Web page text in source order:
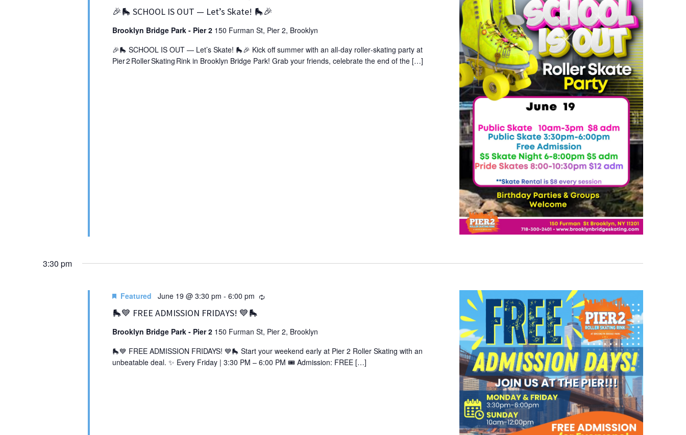
🎉🛼 SCHOOL IS OUT — Let’s Skate! 🛼🎉
Brooklyn Bridge Park - Pier 2 150 Furman St, Pier 2, Brooklyn
🎉🛼 SCHOOL IS OUT — Let’s Skate! 🛼🎉 Kick off summer with an all‑day roller‑skating party at
Pier 2 Roller Skating Rink in Brooklyn Bridge Park! Grab your friends, celebrate the end of the […]
3:30 pm
🛼💙 FREE ADMISSION FRIDAYS! 💙🛼
Featured June 19 @ 3:30 pm - 6:00 pm Recurring
Brooklyn Bridge Park - Pier 2 150 Furman St, Pier 2, Brooklyn
🛼💙 FREE ADMISSION FRIDAYS! 💙🛼 Start your weekend early at Pier 2 Roller Skating with an
unbeatable deal. ✨ Every Friday | 3:30 PM – 6:00 PM 🎟️ Admission: FREE […]